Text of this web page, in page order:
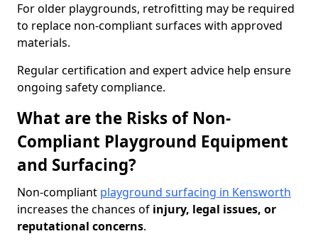
For older playgrounds, retrofitting may be required
to replace non-compliant surfaces with approved
materials.
Regular certification and expert advice help ensure
ongoing safety compliance.
What are the Risks of Non-
Compliant Playground Equipment
and Surfacing?
Non-compliant playground surfacing in Kensworth
increases the chances of injury, legal issues, or
reputational concerns.